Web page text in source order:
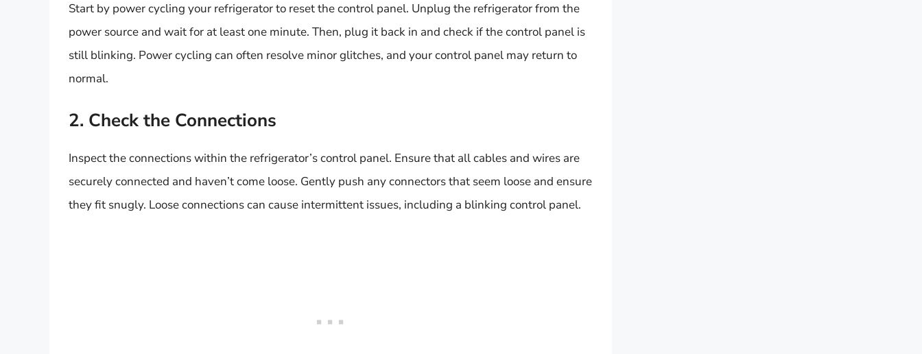
Start by power cycling your refrigerator to reset the control panel. Unplug the refrigerator from the
power source and wait for at least one minute. Then, plug it back in and check if the control panel is
still blinking. Power cycling can often resolve minor glitches, and your control panel may return to
normal.
2. Check the Connections
Inspect the connections within the refrigerator’s control panel. Ensure that all cables and wires are
securely connected and haven’t come loose. Gently push any connectors that seem loose and ensure
they fit snugly. Loose connections can cause intermittent issues, including a blinking control panel.